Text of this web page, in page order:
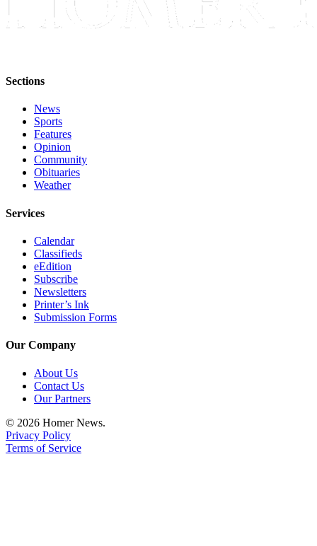
Sections
News
Sports
Features
Opinion
Community
Obituaries
Weather
Services
Calendar
Classifieds
eEdition
Subscribe
Newsletters
Printer’s Ink
Submission Forms
Our Company
About Us
Contact Us
Our Partners
© 2026 Homer News.
Privacy Policy
Terms of Service